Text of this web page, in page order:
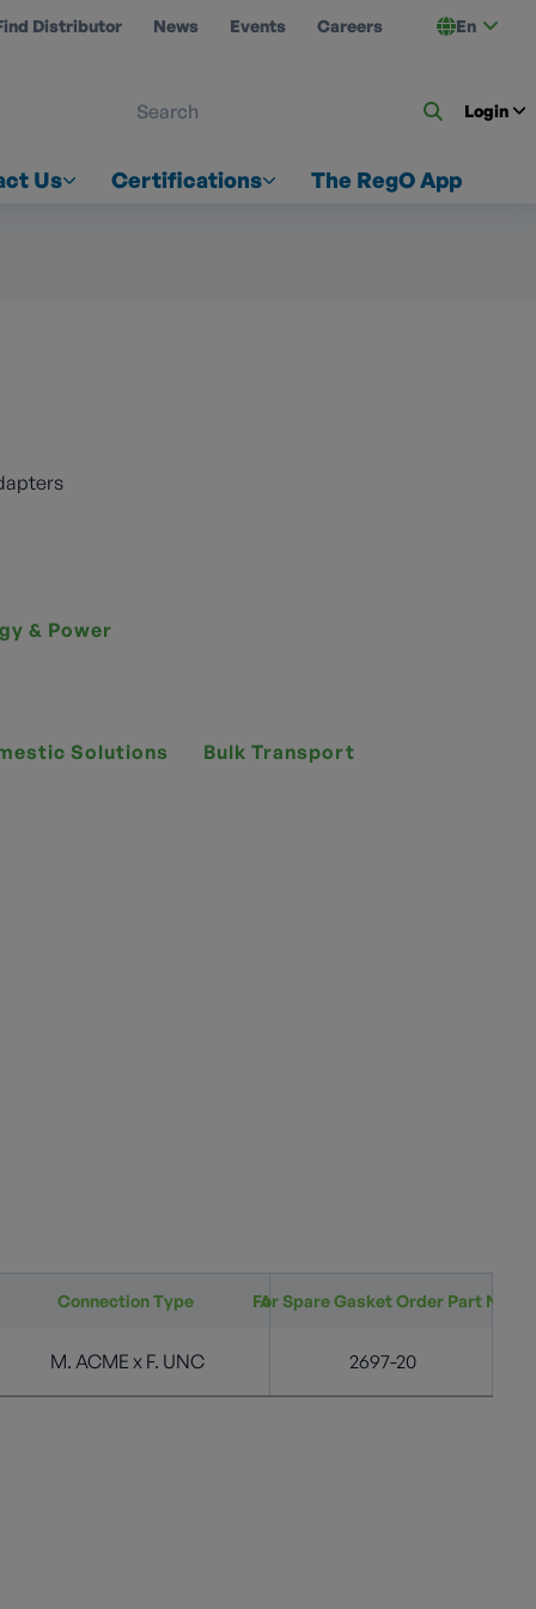
Distributor News Events Careers En
Login
Us Certifications The RegO App
& Power
Solutions Bulk Transport
Connection Type Acme Connection (in.)
For Spare Gasket Order Part No
M. ACME x F. UNC 1 3/4" M. ACME
2697-20